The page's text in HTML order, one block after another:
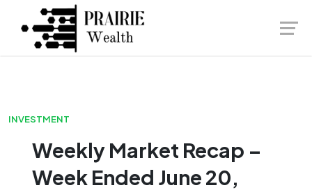
content
INVESTMENT
Weekly Market Recap –
Week Ended June 20,
Launch login modal
Launch register modal